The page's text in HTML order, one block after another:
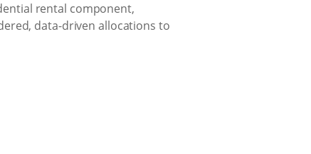
rental component,
data-driven allocations to